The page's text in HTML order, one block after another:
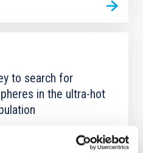
to search for
in the ultra-hot
that are hot enough